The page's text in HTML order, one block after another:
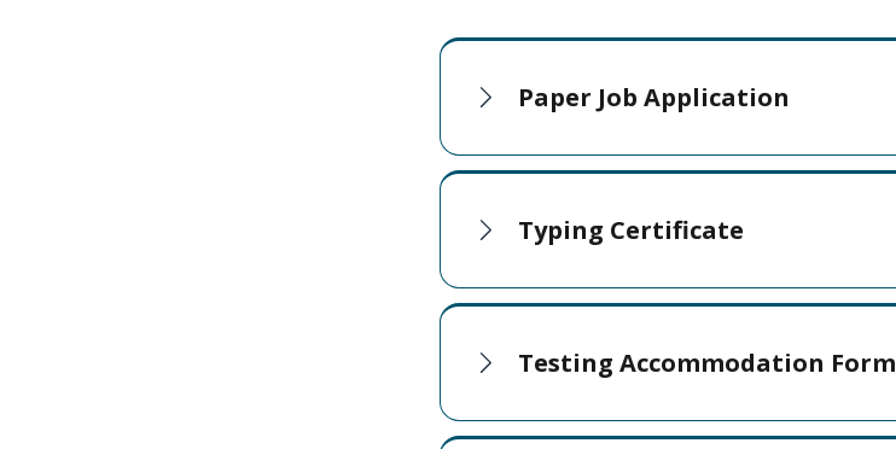
Paper Job Application
Typing Certificate
Testing Accommodation Form